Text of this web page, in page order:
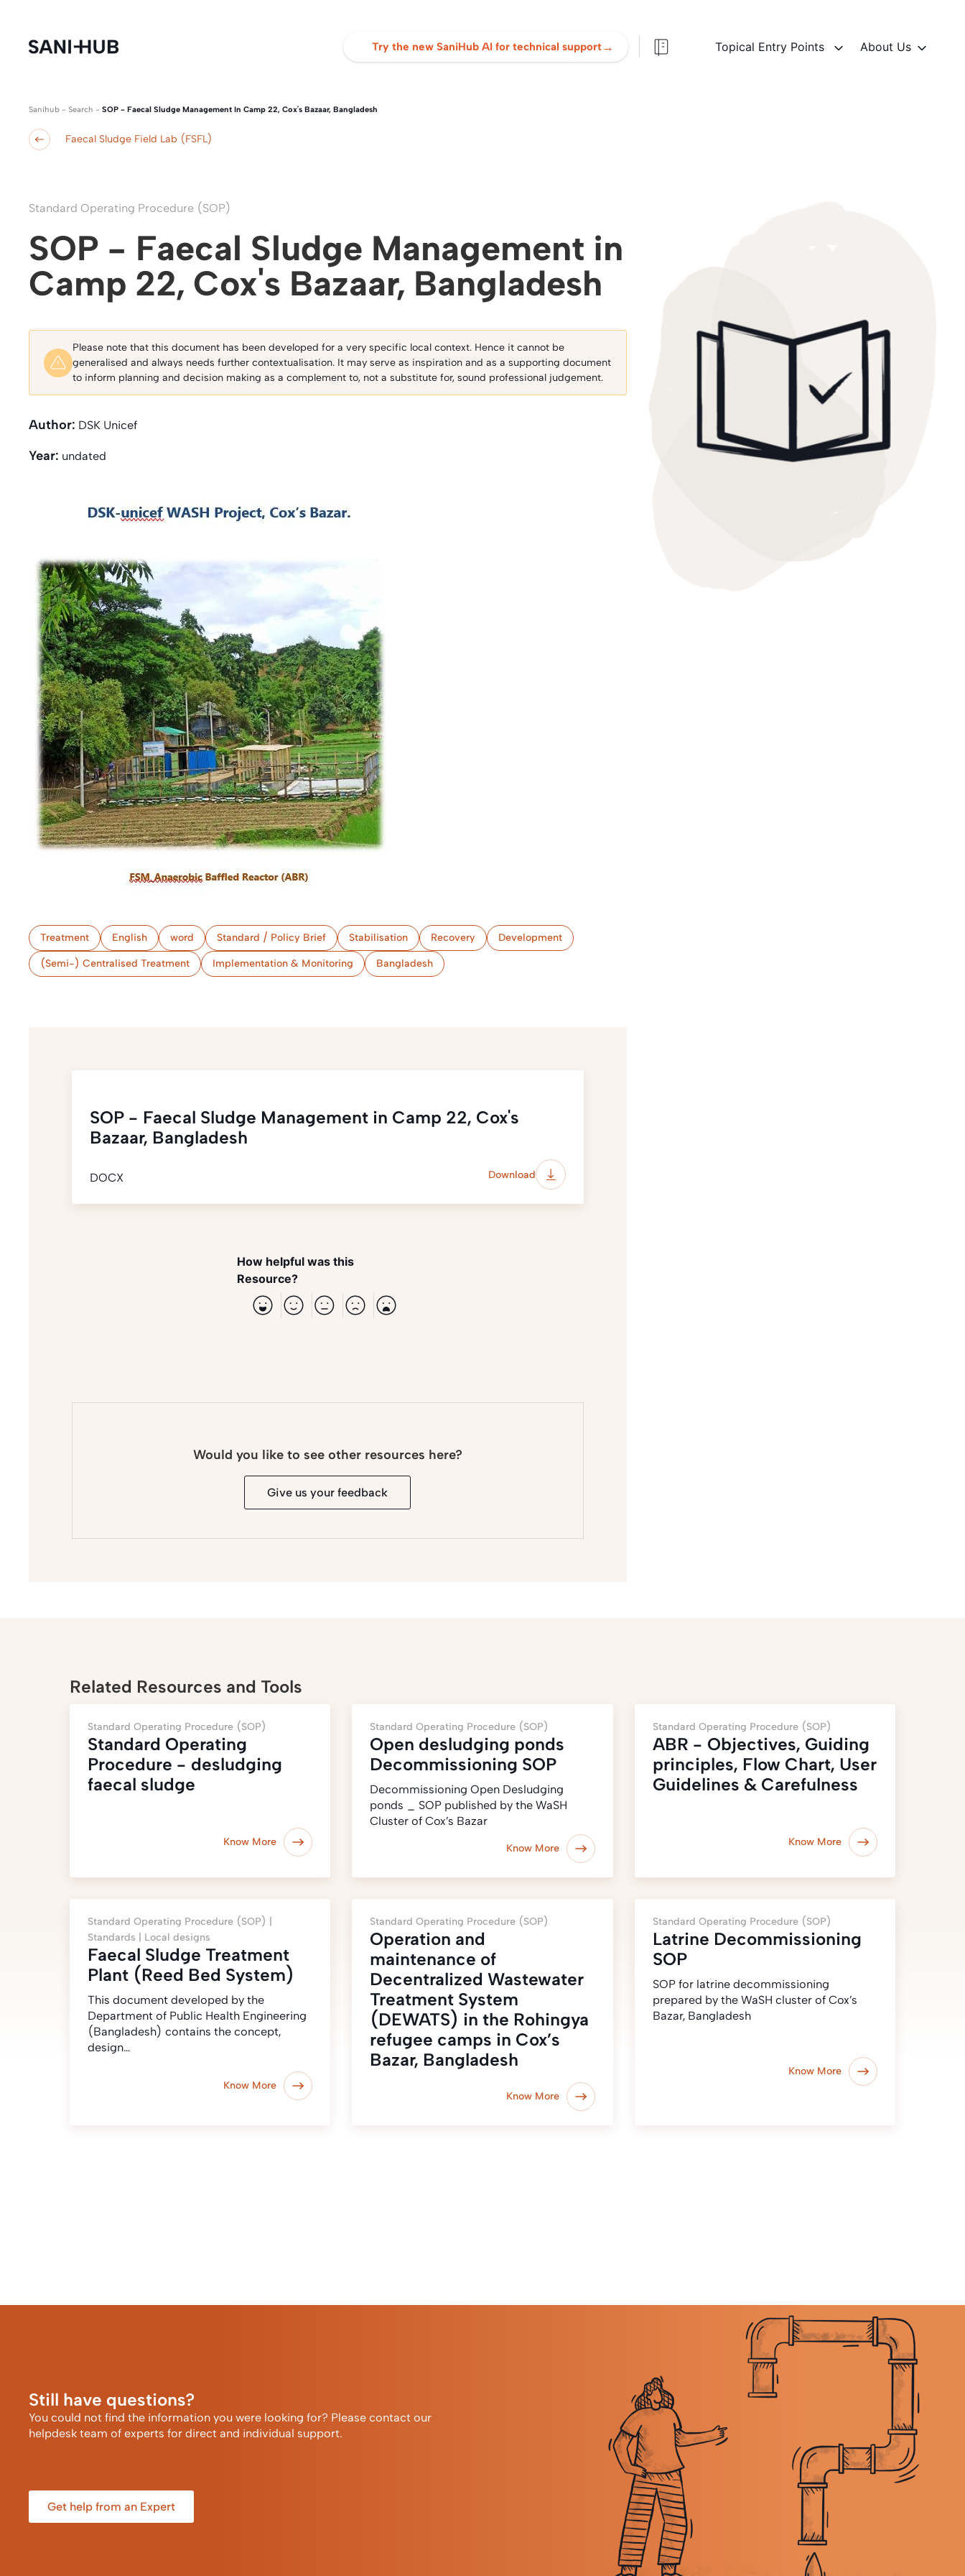
Try the new SaniHub AI for technical support→ Topical Entry Points About Us
Sanihub - Search - SOP - Faecal Sludge Management In Camp 22, Cox's Bazaar, Bangladesh
Faecal Sludge Field Lab (FSFL)
Standard Operating Procedure (SOP)
SOP - Faecal Sludge Management in
Camp 22, Cox's Bazaar, Bangladesh
Please note that this document has been developed for a very specific local context. Hence it cannot be
generalised and always needs further contextualisation. It may serve as inspiration and as a supporting document
to inform planning and decision making as a complement to, not a substitute for, sound professional judgement.
Author: DSK Unicef
Year: undated
Treatment English word Standard / Policy Brief Stabilisation Recovery Development
(Semi-) Centralised Treatment Implementation & Monitoring Bangladesh
SOP - Faecal Sludge Management in Camp 22, Cox's
Bazaar, Bangladesh
DOCX Download
How helpful was this
Resource?
Would you like to see other resources here?
Give us your feedback
Related Resources and Tools
Standard Operating Procedure (SOP)
Standard Operating
Procedure - desludging
faecal sludge
Know More
Standard Operating Procedure (SOP)
Open desludging ponds
Decommissioning SOP
Decommissioning Open Desludging
ponds _ SOP published by the WaSH
Cluster of Cox’s Bazar
Know More
Standard Operating Procedure (SOP)
ABR - Objectives, Guiding
principles, Flow Chart, User
Guidelines & Carefulness
Know More
Standard Operating Procedure (SOP) |
Standards | Local designs
Faecal Sludge Treatment
Plant (Reed Bed System)
This document developed by the
Department of Public Health Engineering
(Bangladesh) contains the concept,
design…
Know More
Standard Operating Procedure (SOP)
Operation and
maintenance of
Decentralized Wastewater
Treatment System
(DEWATS) in the Rohingya
refugee camps in Cox’s
Bazar, Bangladesh
Know More
Standard Operating Procedure (SOP)
Latrine Decommissioning
SOP
SOP for latrine decommissioning
prepared by the WaSH cluster of Cox’s
Bazar, Bangladesh
Know More
Still have questions?
You could not find the information you were looking for? Please contact our
helpdesk team of experts for direct and individual support.
Get help from an Expert